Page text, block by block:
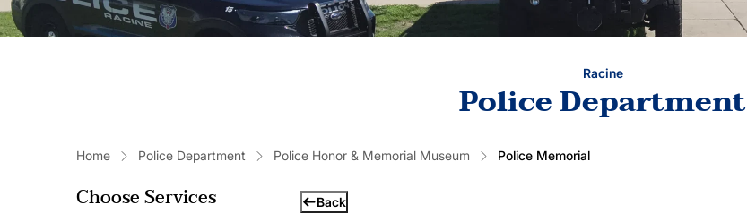
Racine
Police Department
Home Police Department Police Honor & Memorial Museum Police Memorial
Choose Services Back